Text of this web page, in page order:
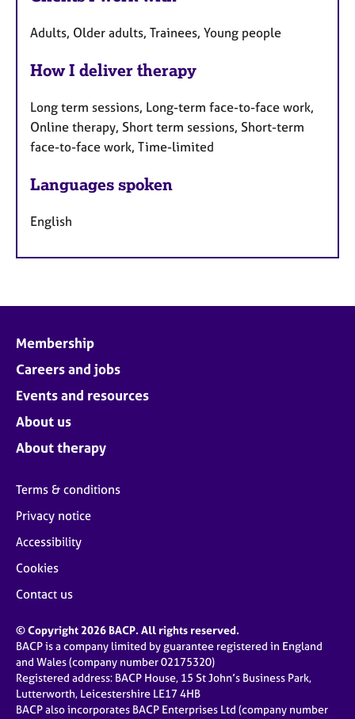
Adults, Older adults, Trainees, Young people
How I deliver therapy
Long term sessions, Long-term face-to-face work,
Online therapy, Short term sessions, Short-term
face-to-face work, Time-limited
Languages spoken
English
Membership
Careers and jobs
Events and resources
About us
About therapy
Terms & conditions
Privacy notice
Accessibility
Cookies
Contact us
© Copyright 2026 BACP. All rights reserved.
BACP is a company limited by guarantee registered in England
and Wales (company number 02175320)
Registered address: BACP House, 15 St John’s Business Park,
Lutterworth, Leicestershire LE17 4HB
BACP also incorporates BACP Enterprises Ltd (company number